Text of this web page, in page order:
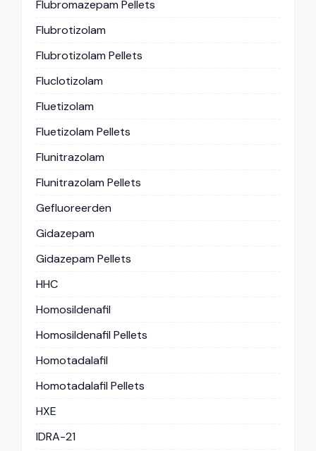
Flubromazepam Pellets
Flubrotizolam
Flubrotizolam Pellets
Fluclotizolam
Fluetizolam
Fluetizolam Pellets
Flunitrazolam
Flunitrazolam Pellets
Gefluoreerden
Gidazepam
Gidazepam Pellets
HHC
Homosildenafil
Homosildenafil Pellets
Homotadalafil
Homotadalafil Pellets
HXE
IDRA-21